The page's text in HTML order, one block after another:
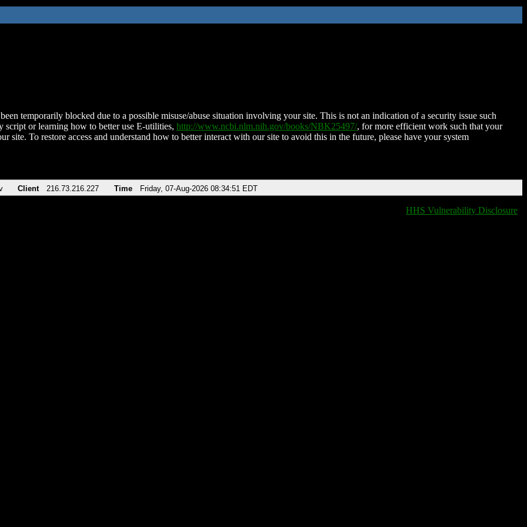
temporarily blocked due to a possible misuse/abuse situation involving your site. This is not an indication of a security issue such
script or learning how to better use E-utilities, http://www.ncbi.nlm.nih.gov/books/NBK25497/, for more efficient work such that your
site. To restore access and understand how to better interact with our site to avoid this in the future, please have your system
Client 216.73.216.227 Time Friday, 07-Aug-2026 08:34:51 EDT
HHS Vulnerability Disclosure